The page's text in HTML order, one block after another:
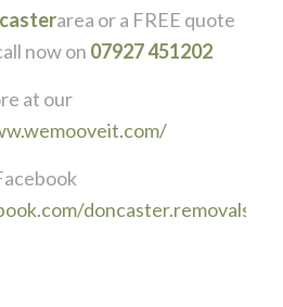
area or a FREE quote
now on 07927 451202
at our
doncaster.removals